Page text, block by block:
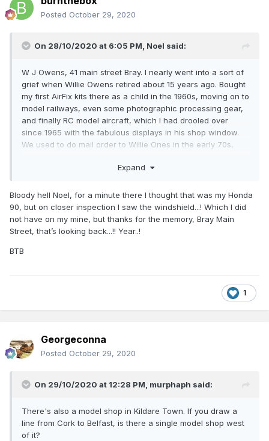
Posted October 29, 2020
On 28/10/2020 at 6:05 PM, Noel said:
W J Owens, 41 main street Bray. I nearly went into a sort of
grief when Willie Owens retired about 15 years ago. Bought
my first AirFix kits there as a child in the 1960s, moving on to
model railways, even some photographic processing gear,
and finally RC model aircraft, which I had drooled over
since 1965 with the fabulous displays in his shop window.
We used to do mail order to Willie Ones in the early 70s,
be able to pop in and buy just a bag of screws or six inches
you were buy an RC set or getting a Tri-Ang Hornby train
set for Christmas and rushing down with bob-a-job money
to buy accessories. Model soldiers we used to paint and
play war games with using match sticks and a dice. One of
endless fun interacting with pals instead of having our
because the floor area was small, but there seemed an
Aladdin's network of treasure caves out the back with all
a short number of years there was Yvonne's in Newbridge
that did model railways, airfix, and model aircraft given
there were thriving clubs flying in the curragh.
W J Owens - A shrine and treasure trove
Expand
Bloody hell Noel, for a minute there I thought that was my Honda
90, but on closer inspection I saw the windshield...! Which I did
not have on my mine, but thanks for the memory, Bray Main
Street, that’s looking back...!! Year..!
BTB
1
Georgeconna
Posted October 29, 2020
On 29/10/2020 at 12:28 PM, murphaph said:
There's also a model shop in Kildare Town. If you draw a
line from Cork to Belfast, is there a single model shop west
of it?